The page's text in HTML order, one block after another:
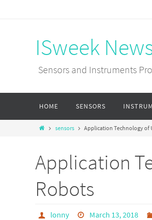
ISweek
Sensors and Instruments
HOME SENSORS
sensors Application Technology of
Application
Robots
lonny March 13, 2018